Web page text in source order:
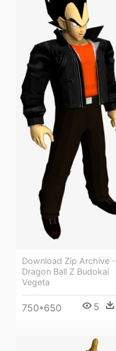
Download Zip Archive -
Dragon Ball Z Budokai
Vegeta
750*650 5